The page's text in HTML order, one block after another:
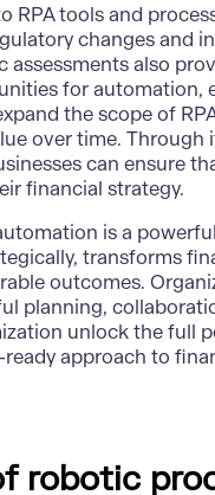
RPA tools and
changes and
assessments also
for automation,
the scope of
over time. Through
can ensure
financial strategy.
is a
transforms
outcomes.
planning,
unlock the full
approach to
robotic